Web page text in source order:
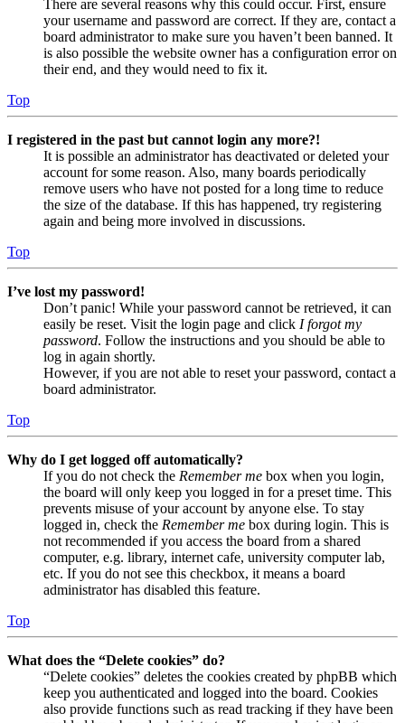
There are several reasons why this could occur. First, ensure
your username and password are correct. If they are, contact a
board administrator to make sure you haven’t been banned. It
is also possible the website owner has a configuration error on
their end, and they would need to fix it.
Top
I registered in the past but cannot login any more?!
It is possible an administrator has deactivated or deleted your
account for some reason. Also, many boards periodically
remove users who have not posted for a long time to reduce
the size of the database. If this has happened, try registering
again and being more involved in discussions.
Top
I’ve lost my password!
Don’t panic! While your password cannot be retrieved, it can
easily be reset. Visit the login page and click I forgot my
password. Follow the instructions and you should be able to
log in again shortly.
However, if you are not able to reset your password, contact a
board administrator.
Top
Why do I get logged off automatically?
If you do not check the Remember me box when you login,
the board will only keep you logged in for a preset time. This
prevents misuse of your account by anyone else. To stay
logged in, check the Remember me box during login. This is
not recommended if you access the board from a shared
computer, e.g. library, internet cafe, university computer lab,
etc. If you do not see this checkbox, it means a board
administrator has disabled this feature.
Top
What does the “Delete cookies” do?
“Delete cookies” deletes the cookies created by phpBB which
keep you authenticated and logged into the board. Cookies
also provide functions such as read tracking if they have been